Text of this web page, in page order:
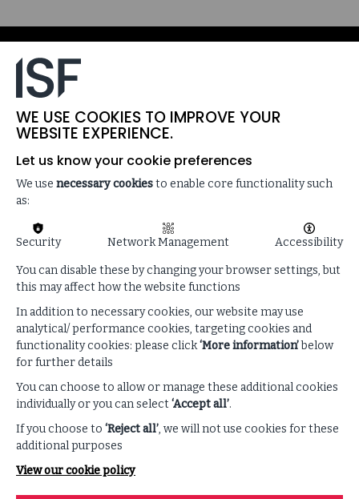
SPEAKERS
WE USE COOKIES TO IMPROVE YOUR
WEBSITE EXPERIENCE.
Let us know your cookie preferences
We use necessary cookiesto enable core functionality such
as:
Security Network Management Accessibility
You can disable these by changing your browser settings, but
this may affect how the website functions
In addition to necessary cookies, our website may use
analytical/ performance cookies, targeting cookies and
functionality cookies: please click‘More information’below
for further details
You can choose to allow or manage these additional cookies
individually or you can select‘Accept all’.
If you choose to ‘Reject all’, we will not use cookies for these
additional purposes
View our cookie policy